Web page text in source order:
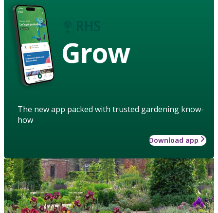
Grow
The new app packed with trusted gardening know-
how
Download app